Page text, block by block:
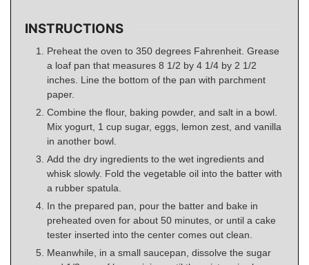
INSTRUCTIONS
Preheat the oven to 350 degrees Fahrenheit. Grease
a loaf pan that measures 8 1/2 by 4 1/4 by 2 1/2
inches. Line the bottom of the pan with parchment
paper.
Combine the flour, baking powder, and salt in a bowl.
Mix yogurt, 1 cup sugar, eggs, lemon zest, and vanilla
in another bowl.
Add the dry ingredients to the wet ingredients and
whisk slowly. Fold the vegetable oil into the batter with
a rubber spatula.
In the prepared pan, pour the batter and bake in
preheated oven for about 50 minutes, or until a cake
tester inserted into the center comes out clean.
Meanwhile, in a small saucepan, dissolve the sugar